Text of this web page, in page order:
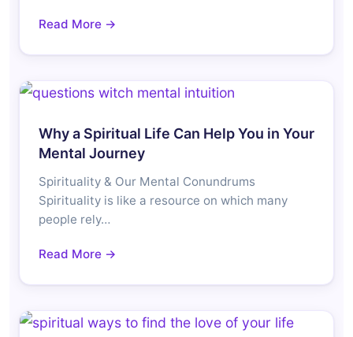
Read More →
Why a Spiritual Life Can Help You in Your
Mental Journey
Spirituality & Our Mental Conundrums
Spirituality is like a resource on which many
people rely…
Read More →